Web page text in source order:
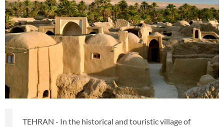
TEHRAN - In the historical and touristic village of